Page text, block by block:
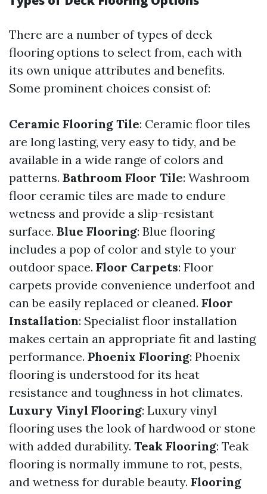
There are a number of types of deck
flooring options to select from, each with
its own unique attributes and benefits.
Some prominent choices consist of:
Ceramic Flooring Tile: Ceramic floor tiles
are long lasting, very easy to tidy, and be
available in a wide range of colors and
patterns. Bathroom Floor Tile: Washroom
floor ceramic tiles are made to endure
wetness and provide a slip-resistant
surface. Blue Flooring: Blue flooring
includes a pop of color and style to your
outdoor space. Floor Carpets: Floor
carpets provide convenience underfoot and
can be easily replaced or cleaned. Floor
Installation: Specialist floor installation
makes certain an appropriate fit and lasting
performance. Phoenix Flooring: Phoenix
flooring is understood for its heat
resistance and toughness in hot climates.
Luxury Vinyl Flooring: Luxury vinyl
flooring uses the look of hardwood or stone
with added durability. Teak Flooring: Teak
flooring is normally immune to rot, pests,
and wetness for durable beauty. Flooring